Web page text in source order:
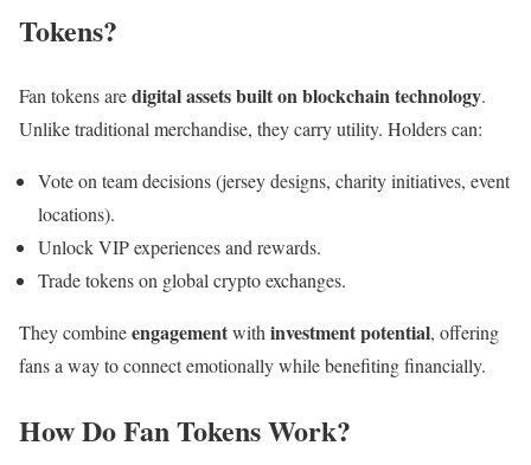
Tokens?
Fan tokens aredigital assets built on blockchain technology.
Unlike traditional merchandise, they carry utility. Holders can:
Vote on team decisions (jersey designs, charity initiatives, event
locations).
Unlock VIP experiences and rewards.
Trade tokens on global crypto exchanges.
They combineengagementwith investment potential, offering
fans a way to connect emotionally while benefiting financially.
How Do Fan Tokens Work?